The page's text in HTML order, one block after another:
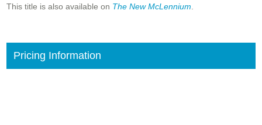
This title is also available on The New McLennium
Pricing Information